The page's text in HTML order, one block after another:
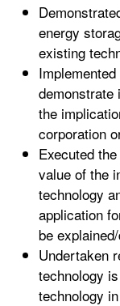
energy
existing
demonstrate
the
corporation
Executed
value of the
technology
application
be
Undertaken
technology
technology